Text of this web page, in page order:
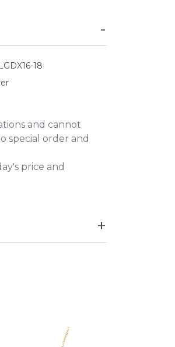
18
and cannot
special order and
price and